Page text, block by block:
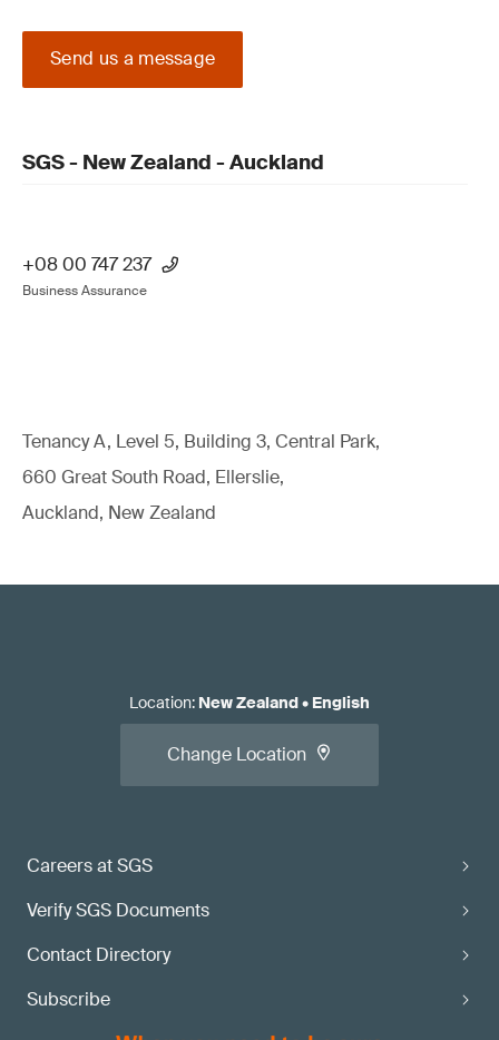
Send us a message
SGS - New Zealand - Auckland
+08 00 747 237
Business Assurance
Tenancy A, Level 5, Building 3, Central Park,
660 Great South Road, Ellerslie,
Auckland, New Zealand
Careers at SGS
Verify SGS Documents
Contact Directory
Subscribe
Location: New Zealand• English
Change Location